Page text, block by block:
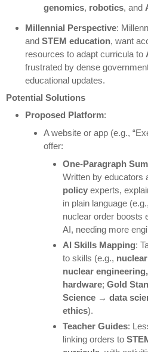
genomics, robotics, and
Millennial Perspective:
and STEM education, want
resources to adapt curricula to
frustrated by dense
educational updates.
Potential Solutions
Proposed Platform:
A website or app (e.g.,
offer:
One-Paragraph
Written by educators
policy experts,
in plain language
nuclear order boosts
AI, needing more
AI Skills Mapping:
to skills (e.g.,
nuclear
hardware;Gold
Science → data
ethics).
Teacher Guides:
linking orders to